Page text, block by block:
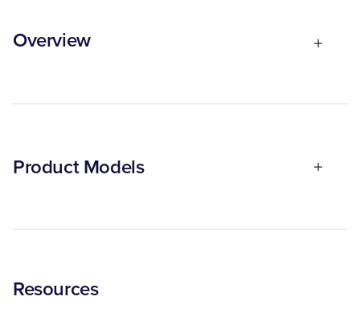
Overview
Product Models
Resources